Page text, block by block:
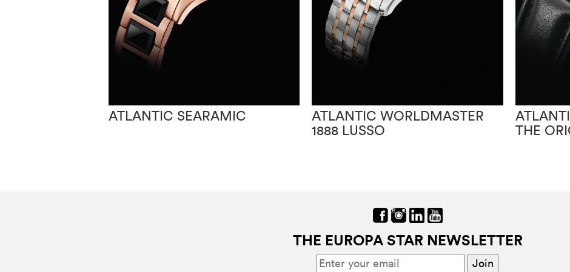
ATLANTIC SEARAMIC
ATLANTIC WORLDMASTER
1888 LUSSO
THE
THE EUROPA STAR NEWSLETTER